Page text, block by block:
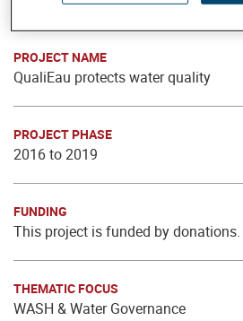
PROJECT NAME
QualiEau protects water quality
PROJECT PHASE
2016 to 2019
FUNDING
This project is funded by donations.
THEMATIC FOCUS
WASH & Water Governance